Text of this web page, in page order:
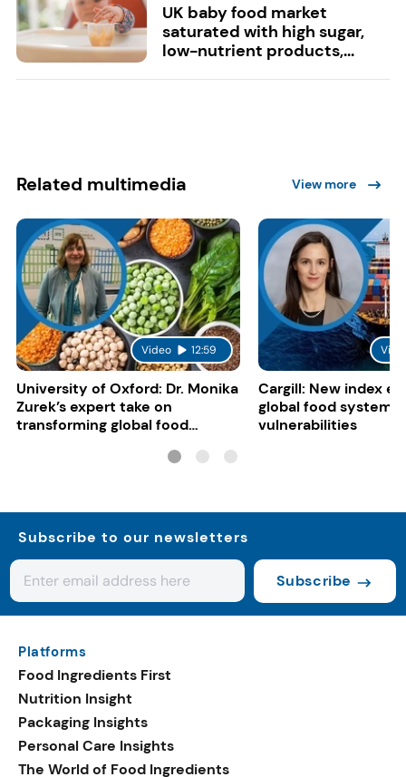
UK baby food market
saturated with high sugar,
low-nutrient products,...
Related multimedia View more
Video 12:59
University of Oxford: Dr. Monika
Zurek’s expert take on
transforming global food
Cargill: New index
global food system
vulnerabilities
Subscribe to our newsletters
Subscribe
Platforms
Food Ingredients First
Nutrition Insight
Packaging Insights
Personal Care Insights
The World of Food Ingredients